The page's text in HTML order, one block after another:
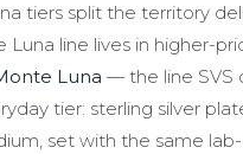
tiers split the territory
Luna line lives in higher-
Luna — the line SVS
tier: sterling silver
set with the same